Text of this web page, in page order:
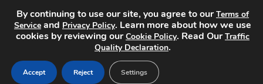
By continuing to use our site, you agree to ourTerms of
Service and Privacy Policy. Learn more about how we use
cookies by reviewing ourCookie Policy. Read OurTraffic
Quality Declaration.
Accept Reject Settings